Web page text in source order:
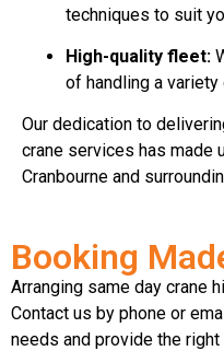
techniques to suit
High-quality fleet:
of handling a
Our dedication to
crane services has made
Cranbourne and
Booking
Arranging same day crane
Contact us by phone or
needs and provide the